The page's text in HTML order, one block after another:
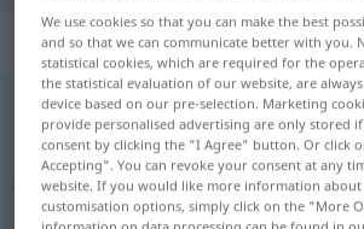
„Hypothese“:
Hypothesef
Overview of all translations
(For more details, click/tap on the
We use cookies so that you can make the best
and so that we can communicate better with you.
statistical cookies, which are required for the
the statistical evaluation of our website, are
device based on our pre-selection. Marketing
provide personalised advertising are only stored
consent by clicking the "I Agree" button. Or click
Accepting". You can revoke your consent at any
website. If you would like more information about
customisation options, simply click on the "More